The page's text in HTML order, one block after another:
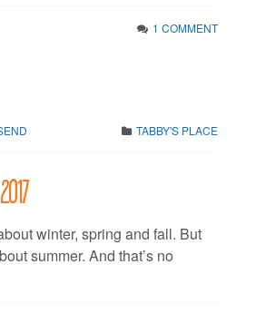
1 COMMENT
TABBY'S PLACE
winter, spring and fall. But
summer. And that’s no